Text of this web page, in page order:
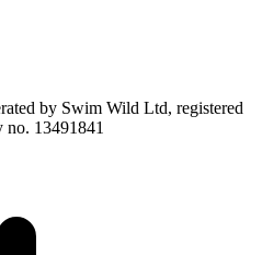
by Swim Wild Ltd, registered
no. 13491841